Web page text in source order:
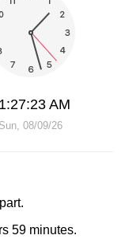
AM
Sun, 08/09/26
59 minutes.